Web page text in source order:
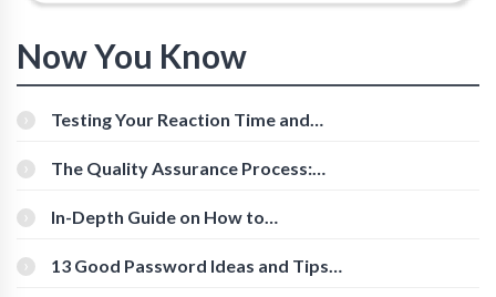
Now You Know
Testing Your Reaction Time and
The Quality Assurance Process:
In-Depth Guide on How to
[Beginner-Friendly]
13 Good Password Ideas and Tips